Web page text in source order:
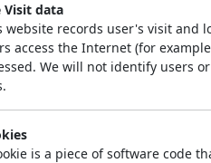
Visit data
website records user's visit and
access the Internet (for
We will not identify users
is a piece of software code